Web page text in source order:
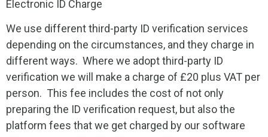
Electronic ID Charge
We use different third-party ID verification services
depending on the circumstances, and they charge in
different ways. Where we adopt third-party ID
verification we will make a charge of £20 plus VAT per
person. This fee includes the cost of not only
preparing the ID verification request, but also the
platform fees that we get charged by our software